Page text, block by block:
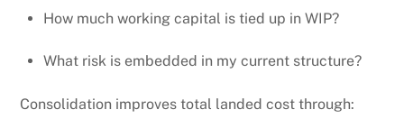
How much working capital is tied up in WIP?
What risk is embedded in my current structure?
Consolidation improves total landed cost through: